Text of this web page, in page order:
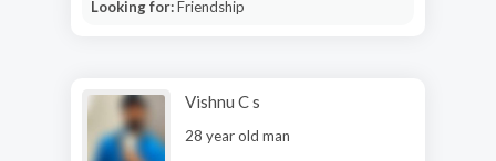
Looking for:Friendship
Vishnu C s
28 year old man